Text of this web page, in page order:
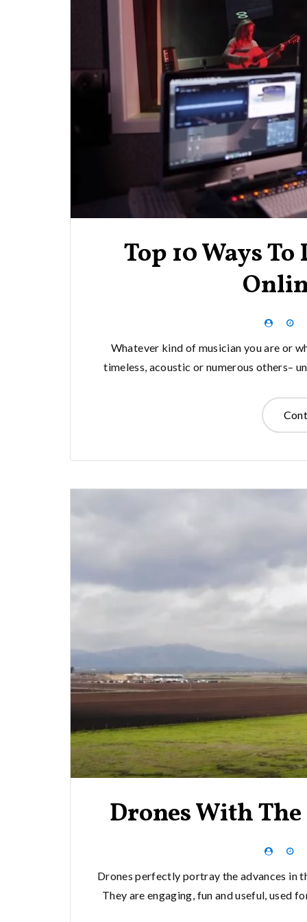
Top 10 Ways
Whatever kind of musician you are or
timeless, acoustic or numerous others–
Drones With
Drones perfectly portray the advances in
They are engaging, fun and useful, used